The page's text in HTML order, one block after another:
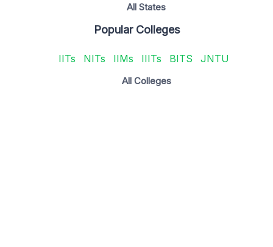
All States
Popular Colleges
IITs NITs IIMs IIITs BITS JNTU
All Colleges